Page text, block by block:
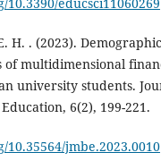
H. . (2023).
of multidimensional
university students.
6(2), 199-221.
10.35564/jmbe.2023.0010